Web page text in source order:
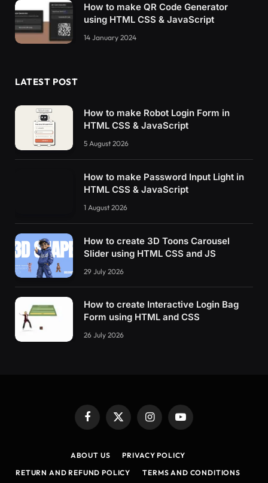
How to make QR Code Generator
using HTML CSS & JavaScript
14 January 2024
LATEST POST
How to make Robot Login Form in
HTML CSS & JavaScript
5 August 2026
How to make Password Input Light in
HTML CSS & JavaScript
1 August 2026
How to create 3D Toons Carousel
Slider using HTML CSS and JS
29 July 2026
How to create Interactive Login Bag
Form using HTML and CSS
26 July 2026
Facebook
X
(Twitter)
InstagramYouTube
ABOUT US
PRIVACY POLICY
RETURN AND REFUND POLICY
TERMS AND CONDITIONS